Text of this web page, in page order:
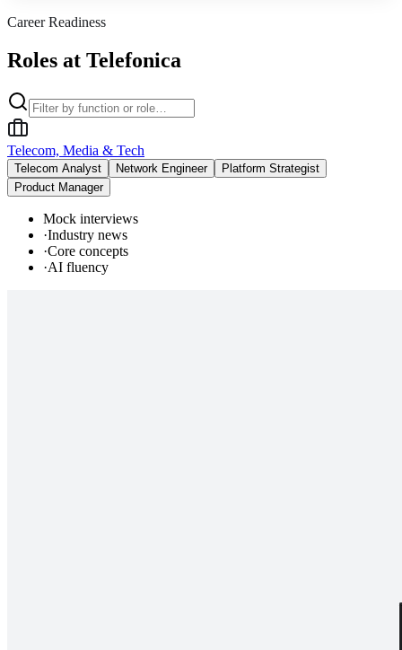
Career Readiness
Roles at Telefonica
Telecom, Media & Tech
Telecom Analyst Network Engineer
Platform Strategist
Product Manager
Mock interviews
·Industry news
·Core concepts
·AI fluency